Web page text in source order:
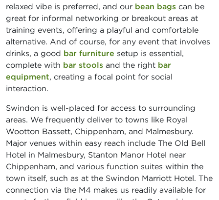
relaxed vibe is preferred, and our bean bags can be
great for informal networking or breakout areas at
training events, offering a playful and comfortable
alternative. And of course, for any event that involves
drinks, a good bar furniture setup is essential,
complete with bar stools and the right bar
equipment, creating a focal point for social
interaction.
Swindon is well-placed for access to surrounding
areas. We frequently deliver to towns like Royal
Wootton Bassett, Chippenham, and Malmesbury.
Major venues within easy reach include The Old Bell
Hotel in Malmesbury, Stanton Manor Hotel near
Chippenham, and various function suites within the
town itself, such as at the Swindon Marriott Hotel. The
connection via the M4 makes us readily available for